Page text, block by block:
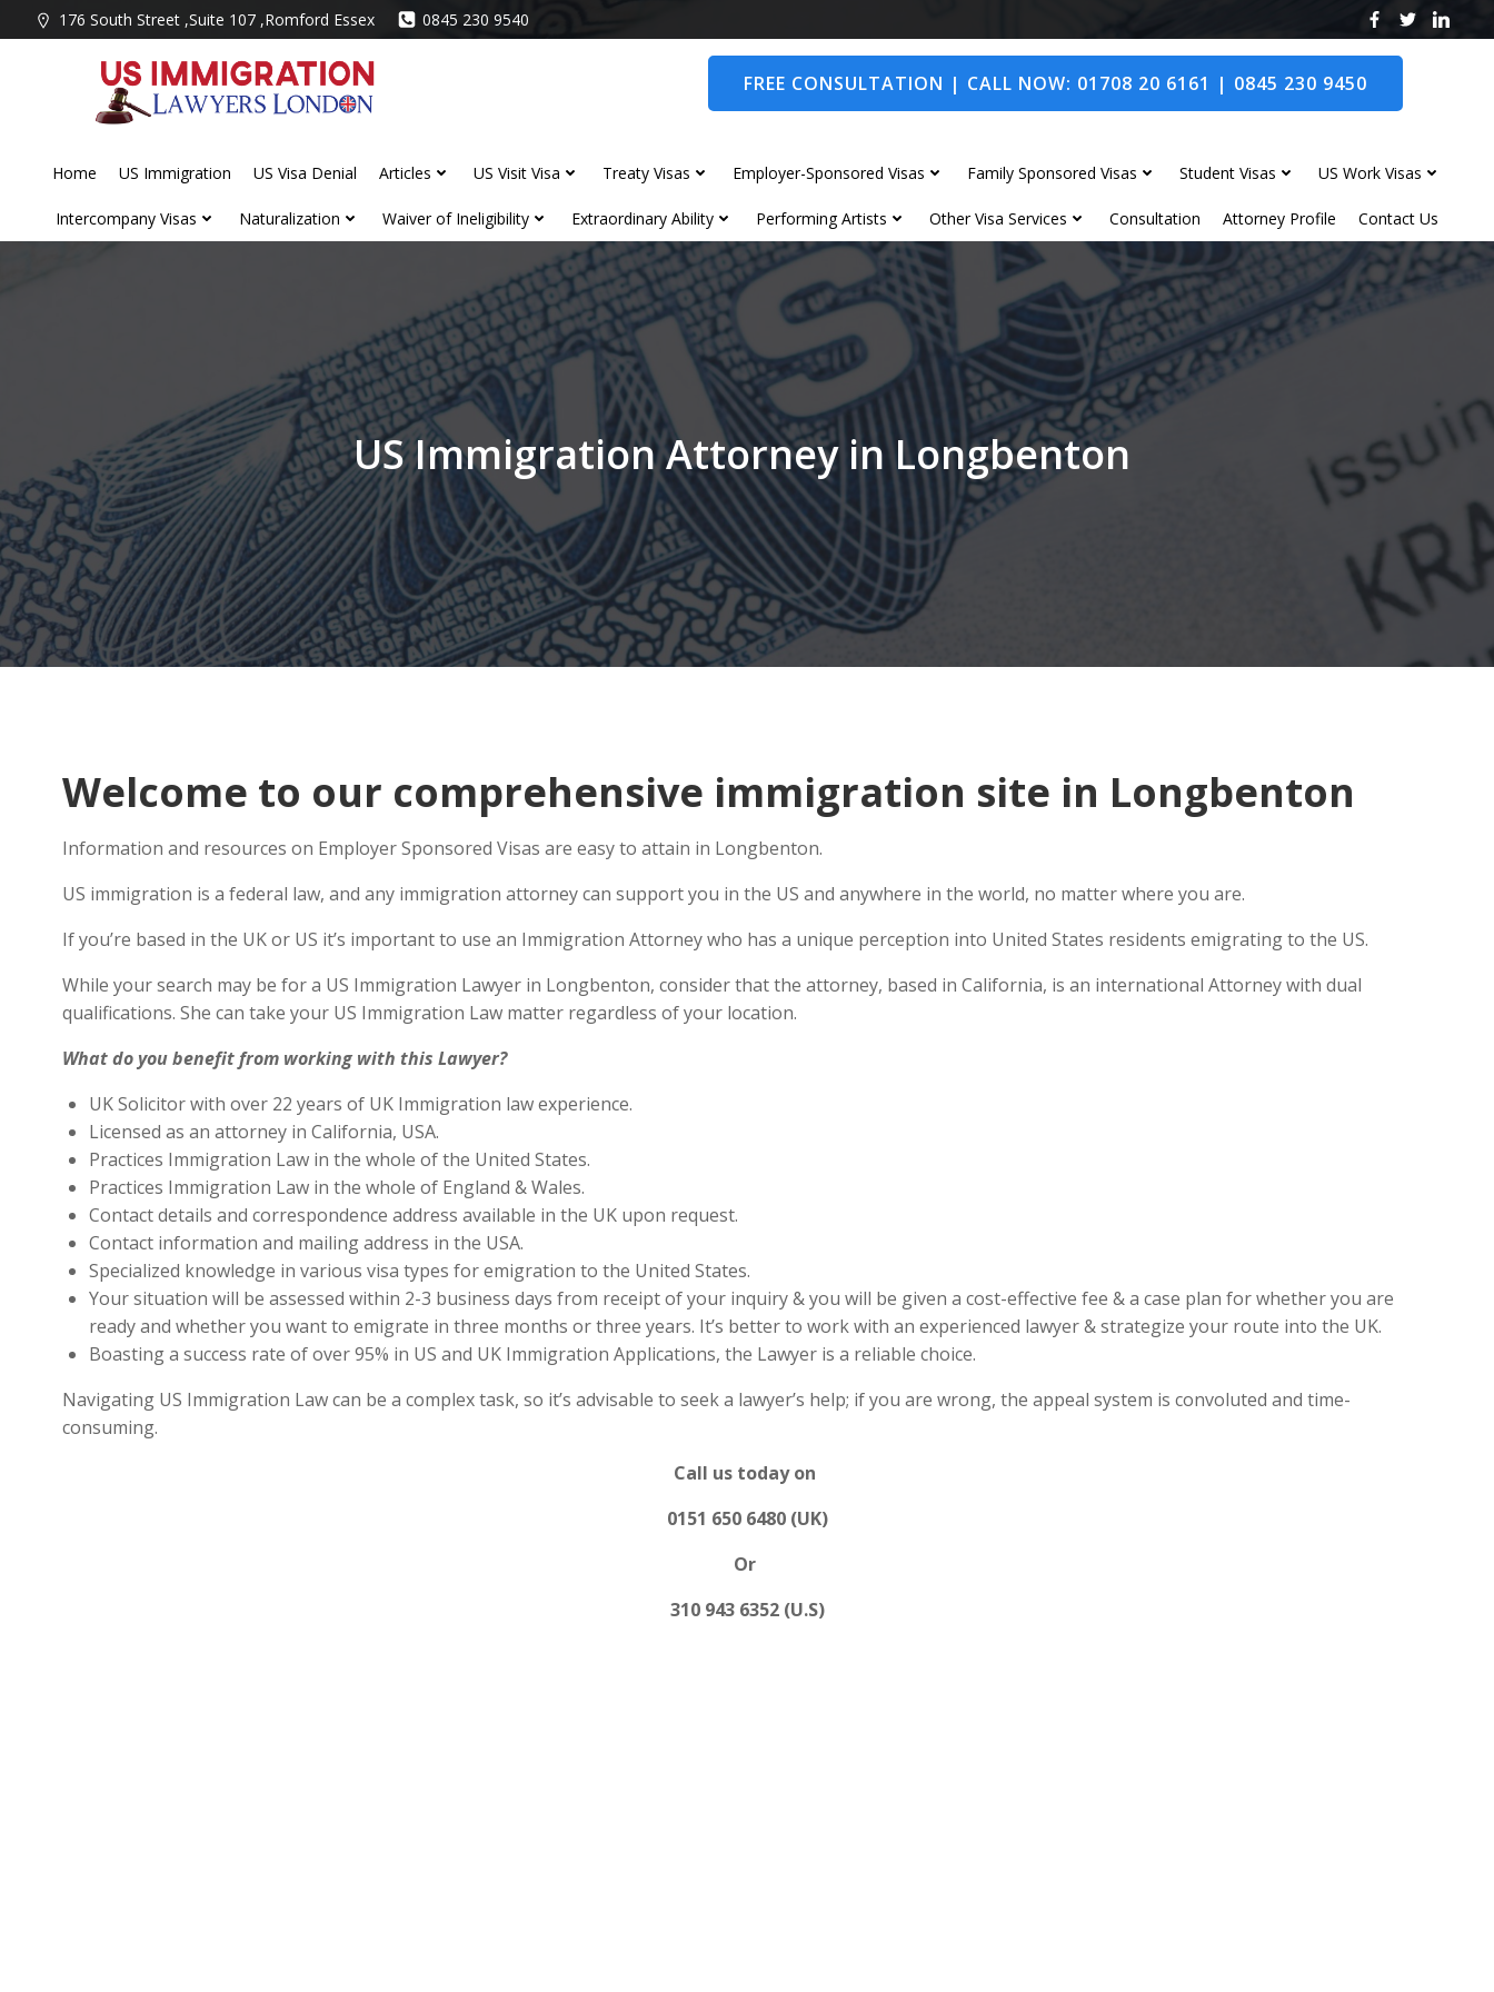
to
176 South Street ,Suite 107 ,Romford Essex 0845 230 9540
FREE CONSULTATION | CALL NOW: 01708 20 6161 | 0845 230 9450
Home US Immigration US Visa Denial Articles US Visit Visa Treaty Visas Employer-Sponsored Visas Family Sponsored Visas Student Visas US Work Visas
Intercompany Visas Naturalization Waiver of Ineligibility Extraordinary Ability Performing Artists Other Visa Services Consultation Attorney Profile Contact Us
US Immigration Attorney in Longbenton
Welcome to our comprehensive immigration site in Longbenton
Information and resources on Employer Sponsored Visas are easy to attain in Longbenton.
US immigration is a federal law, and any immigration attorney can support you in the US and anywhere in the world, no matter where you are.
If you’re based in the UK or US it’s important to use an Immigration Attorney who has a unique perception into United States residents emigrating to the US.
While your search may be for a US Immigration Lawyer in Longbenton, consider that the attorney, based in California, is an international Attorney with dual
qualifications. She can take your US Immigration Law matter regardless of your location.
What do you benefit from working with this Lawyer?
UK Solicitor with over 22 years of UK Immigration law experience.
Licensed as an attorney in California, USA.
Practices Immigration Law in the whole of the United States.
Practices Immigration Law in the whole of England & Wales.
Contact details and correspondence address available in the UK upon request.
Contact information and mailing address in the USA.
Specialized knowledge in various visa types for emigration to the United States.
Your situation will be assessed within 2-3 business days from receipt of your inquiry & you will be given a cost-effective fee & a case plan for whether you are
ready and whether you want to emigrate in three months or three years. It’s better to work with an experienced lawyer & strategize your route into the UK.
Boasting a success rate of over 95% in US and UK Immigration Applications, the Lawyer is a reliable choice.
Navigating US Immigration Law can be a complex task, so it’s advisable to seek a lawyer’s help; if you are wrong, the appeal system is convoluted and time-
consuming.
Call us today on
0151 650 6480 (UK)
Or
310 943 6352 (U.S)